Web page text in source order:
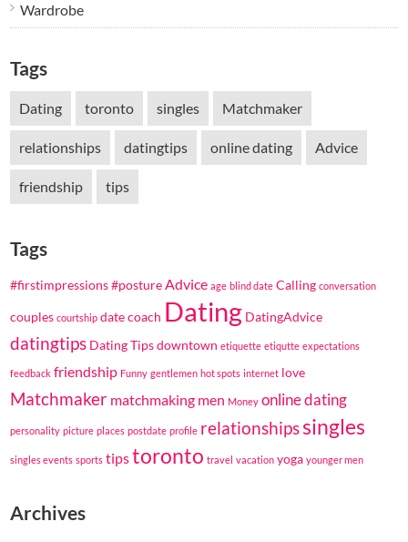
Wardrobe
Tags
Dating toronto singles Matchmaker
relationships datingtips online dating Advice
friendship tips
Tags
#firstimpressions#postureAdvice age blind date Calling conversation
couples courtship date coach Dating DatingAdvice
datingtips Dating Tipsdowntown etiquette etiqutte expectations
feedback friendship Funny gentlemen hot spots internet love
Matchmaker matchmaking men Money online dating
personality picture places postdate profile relationshipssingles
singles events sports tipstoronto travel vacation yoga younger men
Archives